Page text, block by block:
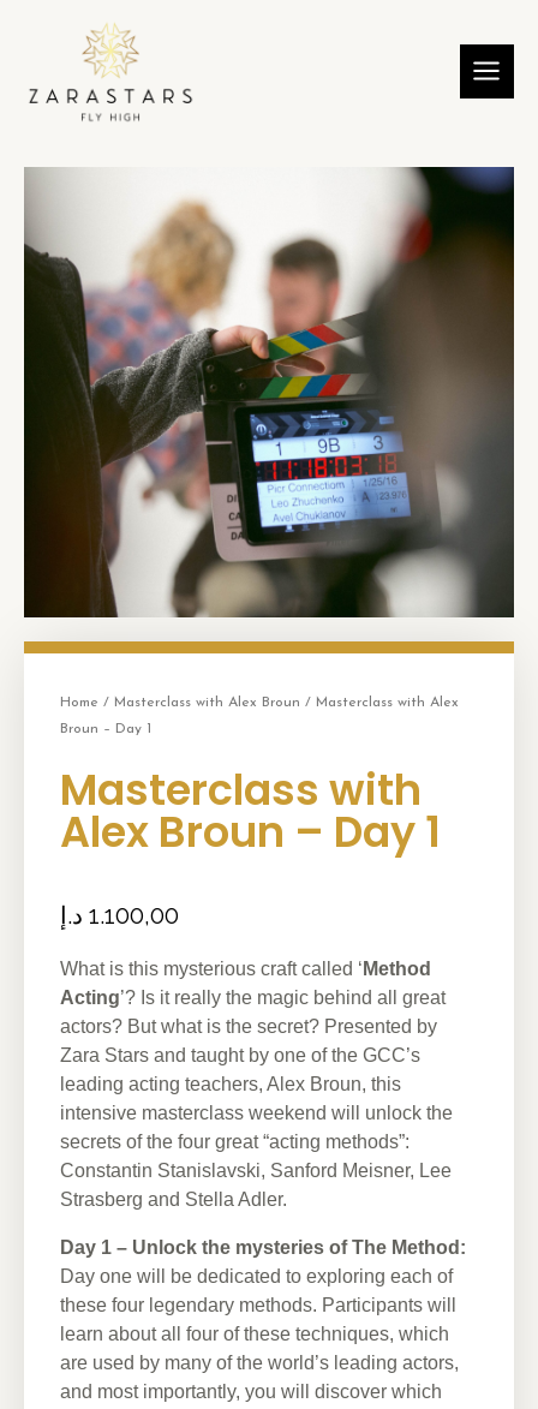
Home / Masterclass with Alex Broun / Masterclass with Alex
Broun – Day 1
Masterclass with
Alex Broun – Day 1
1.100,00 د.إ
What is this mysterious craft called ‘ Method
Acting’? Is it really the magic behind all great
actors? But what is the secret? Presented by
Zara Stars and taught by one of the GCC’s
leading acting teachers, Alex Broun, this
intensive masterclass weekend will unlock the
secrets of the four great “acting methods”:
Constantin Stanislavski, Sanford Meisner, Lee
Strasberg and Stella Adler.
Day 1 – Unlock the mysteries of The Method:
Day one will be dedicated to exploring each of
these four legendary methods. Participants will
learn about all four of these techniques, which
are used by many of the world’s leading actors,
and most importantly, you will discover which